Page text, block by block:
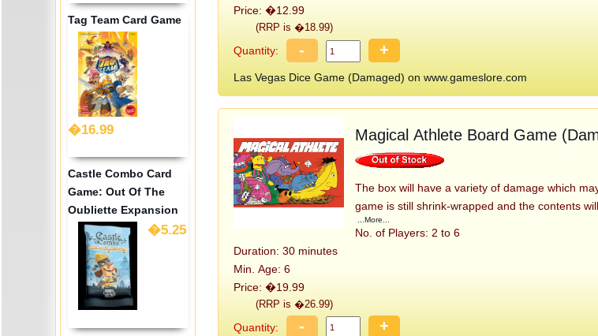
Price: �12.99
(RRP is �18.99)
Quantity: - +
Las Vegas Dice Game (Damaged) on www.gameslore.com
Magical Athlete Board Game
The box will have a variety of damage which
game is still shrink-wrapped and the contents
...More...
No. of Players: 2 to 6
Duration: 30 minutes
Min. Age: 6
Price: �19.99
(RRP is �26.99)
Quantity: - +
Tag Team Card Game
�16.99
Castle Combo Card
Game: Out Of The
Oubliette Expansion
�5.25